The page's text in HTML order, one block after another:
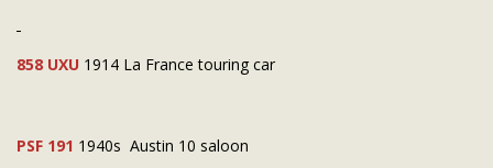
858 UXU 1914 La France touring car
PSF 191 1940s Austin 10 saloon